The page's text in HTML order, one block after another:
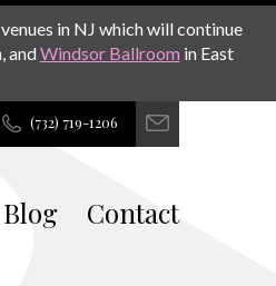
in NJ which will continue
andWindsor Ballroom in East
(732) 719-1206
Blog Contact